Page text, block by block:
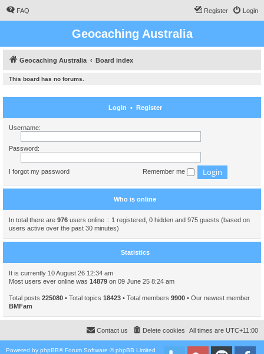
FAQ Login
Register
Geocaching Australia
Geocaching Australia Board index
This board has no forums.
Login • Register
Username:
Password:
I forgot my password Remember me
Who is online
In total there are 976 users online :: 1 registered, 0 hidden and 975 guests (based on
users active over the past 30 minutes)
Statistics
It is currently 10 August 26 12:34 am
Most users ever online was 14879 on 09 June 25 8:24 am
Total posts 225080 • Total topics 18423 • Total members 9900 • Our newest member
BMFam
All times are UTC+11:00
Delete cookies
Contact us
Powered by phpBB® Forum Software © phpBB Limited